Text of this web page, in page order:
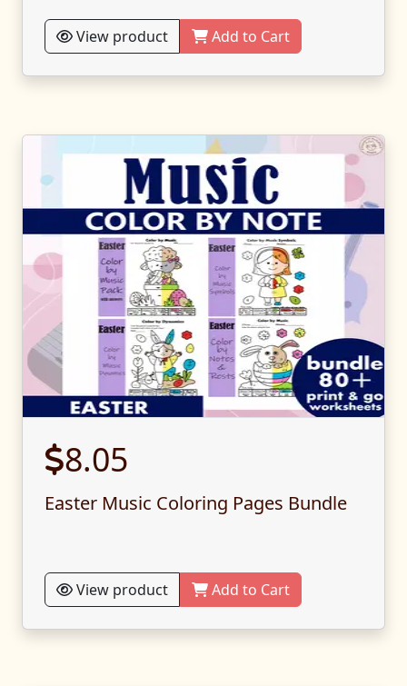
View product Add to Cart
8.05
Easter Music Coloring Pages Bundle
View product Add to Cart